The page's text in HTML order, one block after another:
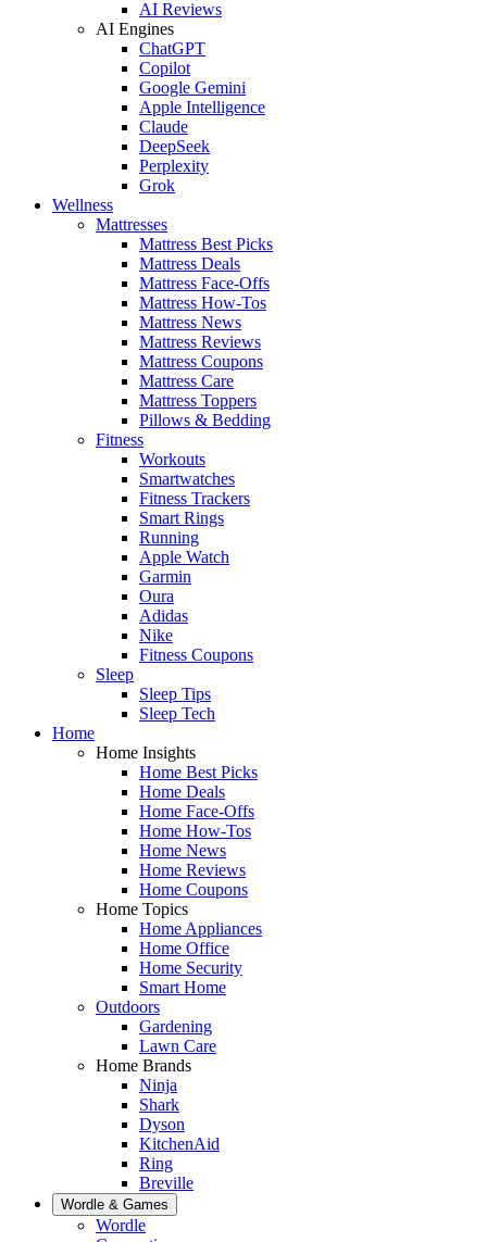
AI Reviews
AI Engines
ChatGPT
Copilot
Google Gemini
Apple Intelligence
Claude
DeepSeek
Perplexity
Grok
Wellness
Mattresses
Mattress Best Picks
Mattress Deals
Mattress Face-Offs
Mattress How-Tos
Mattress News
Mattress Reviews
Mattress Coupons
Mattress Care
Mattress Toppers
Pillows & Bedding
Fitness
Workouts
Smartwatches
Fitness Trackers
Smart Rings
Running
Apple Watch
Garmin
Oura
Adidas
Nike
Fitness Coupons
Sleep
Sleep Tips
Sleep Tech
Home
Home Insights
Home Best Picks
Home Deals
Home Face-Offs
Home How-Tos
Home News
Home Reviews
Home Coupons
Home Topics
Home Appliances
Home Office
Home Security
Smart Home
Outdoors
Gardening
Lawn Care
Home Brands
Ninja
Shark
Dyson
KitchenAid
Ring
Breville
Wordle & Games
Wordle